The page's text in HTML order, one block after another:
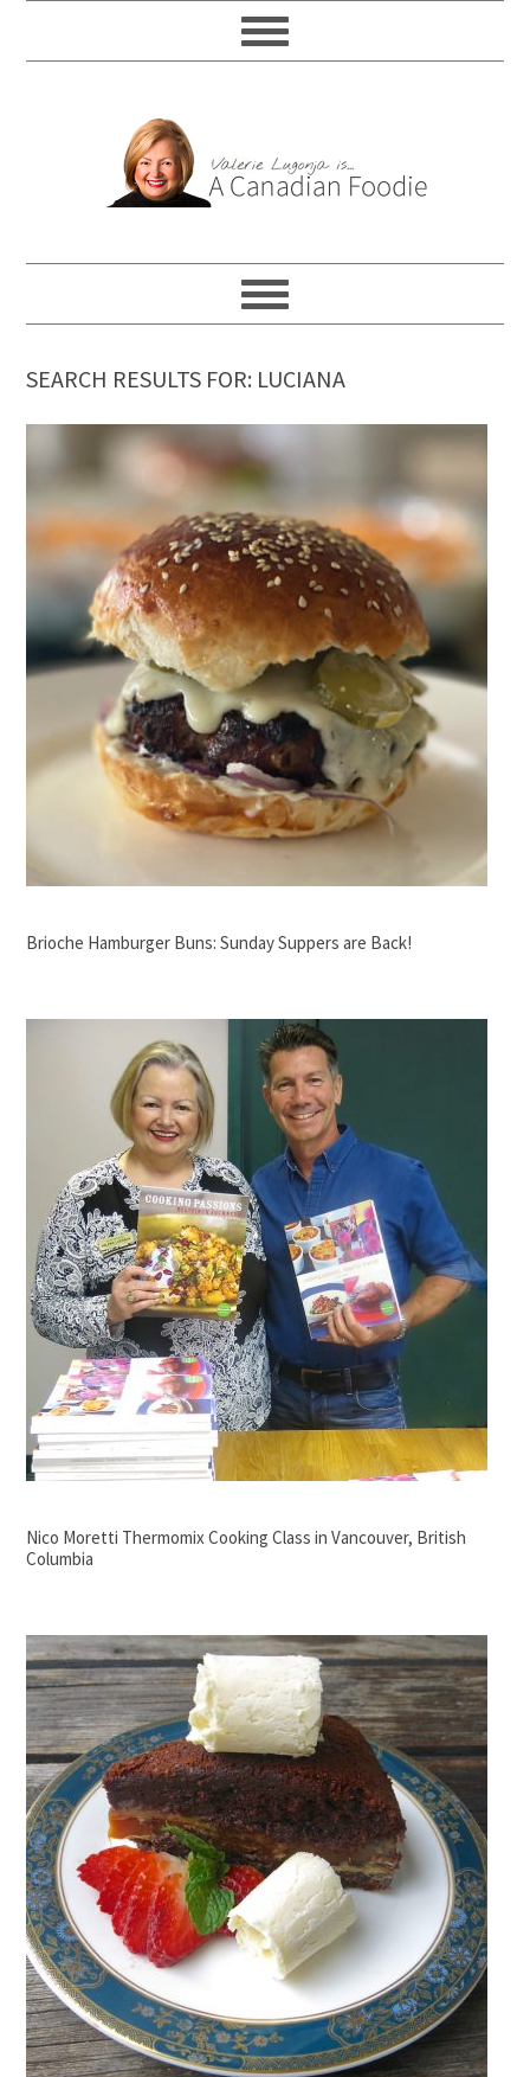
SEARCH RESULTS FOR: LUCIANA
Brioche Hamburger Buns: Sunday Suppers are Back!
Nico Moretti Thermomix Cooking Class in Vancouver, British
Columbia